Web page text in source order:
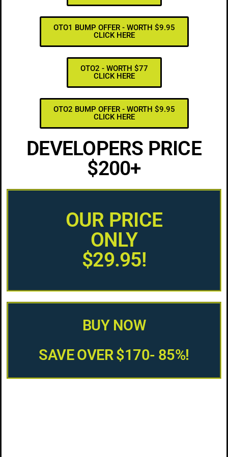
OTO1 BUMP OFFER - WORTH $9.95
CLICK HERE
OTO2 - WORTH $77
CLICK HERE
OTO2 BUMP OFFER - WORTH $9.95
CLICK HERE
DEVELOPERS PRICE
$200+
OUR PRICE
ONLY
$29.95!
BUY NOW
SAVE OVER $170- 85%!